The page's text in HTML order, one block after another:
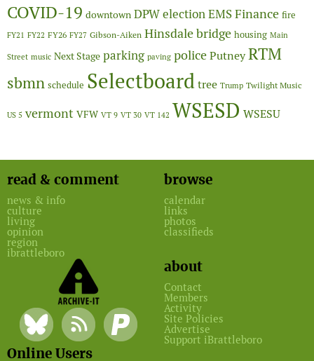
COVID-19 downtown DPWelectionEMSFinance fire
FY21 FY22 FY26 FY27 Gibson-Aiken Hinsdale bridge housing Main
Street music Next Stage parking paving policePutneyRTM
sbmn schedule Selectboardtree Trump Twilight Music
US 5 vermont VFW VT 9 VT 30 VT 142 WSESD WSESU
read & comment
news & info
culture
living
opinion
region
ibrattleboro
browse
calendar
links
photos
classifieds
about
Contact
Members
Activity
Site Policies
Advertise
Support iBrattleboro
Online Users